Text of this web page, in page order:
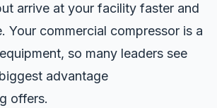
arrive at your facility faster and
Your commercial compressor is a
so many leaders see
advantage
offers.